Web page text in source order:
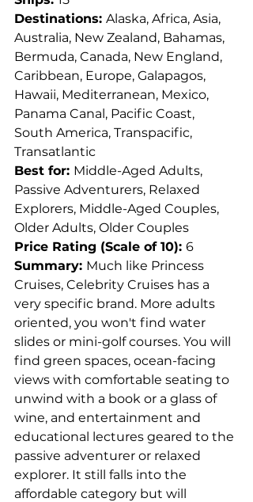
Destinations: Alaska, Africa, Asia,
Australia, New Zealand, Bahamas,
Bermuda, Canada, New England,
Caribbean, Europe, Galapagos,
Hawaii, Mediterranean, Mexico,
Panama Canal, Pacific Coast,
South America, Transpacific,
Transatlantic
Best for: Middle-Aged Adults,
Passive Adventurers, Relaxed
Explorers, Middle-Aged Couples,
Older Adults, Older Couples
Price Rating (Scale of 10): 6
Summary: Much like Princess
Cruises, Celebrity Cruises has a
very specific brand. More adults
oriented, you won't find water
slides or mini-golf courses. You will
find green spaces, ocean-facing
views with comfortable seating to
unwind with a book or a glass of
wine, and entertainment and
educational lectures geared to the
passive adventurer or relaxed
explorer. It still falls into the
affordable category but will